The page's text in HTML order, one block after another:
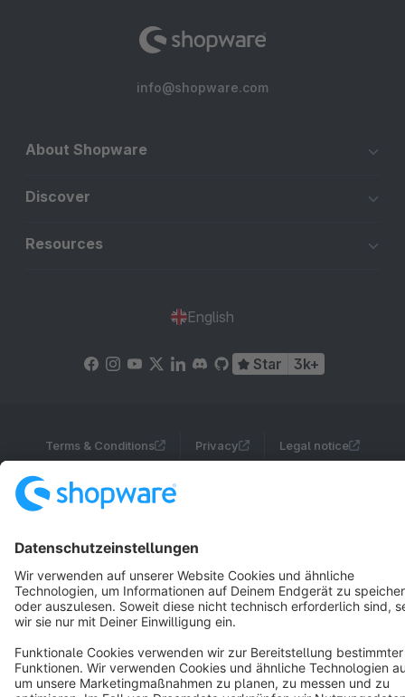
info@shopware.com
About Shopware
Discover
Resources
English
Star 3k+
Terms & Conditions Privacy Legal notice